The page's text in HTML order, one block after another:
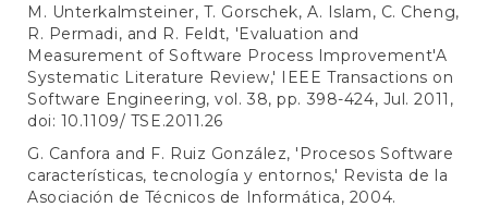
M. Unterkalmsteiner, T. Gorschek, A. Islam, C. Cheng,
R. Permadi, and R. Feldt, 'Evaluation and
Measurement of Software Process Improvement'A
Systematic Literature Review,' IEEE Transactions on
Software Engineering, vol. 38, pp. 398-424, Jul. 2011,
doi: 10.1109/ TSE.2011.26
G. Canfora and F. Ruiz González, 'Procesos Software
características, tecnología y entornos,' Revista de la
Asociación de Técnicos de Informática, 2004.